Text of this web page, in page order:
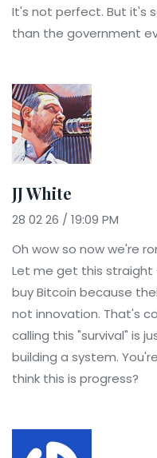
It's not perfect. But it's
than the government
JJ White
28 02 26 / 19:09 PM
Oh wow so now we're
Let me get this
buy Bitcoin because
not innovation. That's
calling this "survival" is
building a system.
think this is progress?